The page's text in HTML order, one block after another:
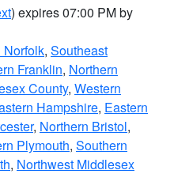
) expires 07:00 PM by
Norfolk, Southeast
Franklin, Northern
County, Western
Hampshire, Eastern
, Northern Bristol,
Plymouth, Southern
, Northwest Middlesex